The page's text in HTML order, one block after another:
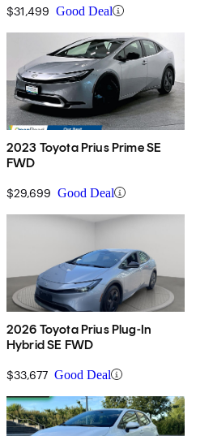
$31,499 Good Deal
2023 Toyota Prius Prime SE
FWD
$29,699 Good Deal
2026 Toyota Prius Plug-In
Hybrid SE FWD
$33,677 Good Deal